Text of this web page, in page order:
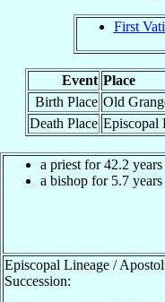
First
Event Place
Birth Place Old
Death Place Episcopal
a priest for 42.2 years
a bishop for 5.7 years
Episcopal Lineage /
Succession: